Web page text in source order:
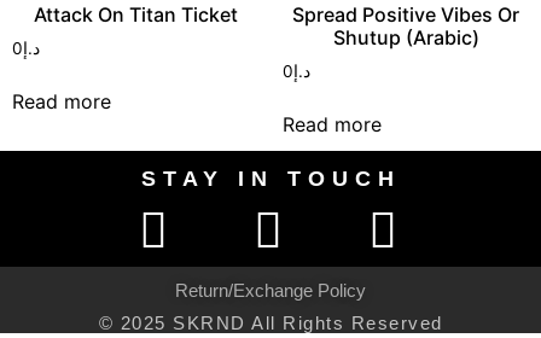
Attack On Titan Ticket
د.إ0
Read more
Spread Positive Vibes Or
Shutup (Arabic)
د.إ0
Read more
STAY IN TOUCH
Return/Exchange Policy
© 2025 SKRND All Rights Reserved